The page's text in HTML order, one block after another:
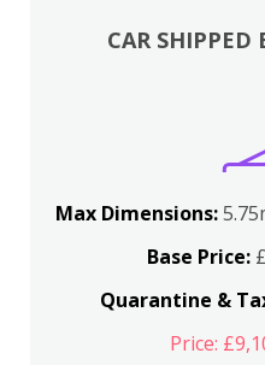
CAR SHIPPED
Max Dimensions:
Base Price:
Quarantine &
Price: